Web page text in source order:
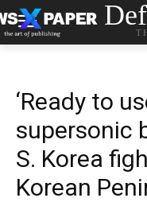
‘Ready to
supersonic
S. Korea
Korean